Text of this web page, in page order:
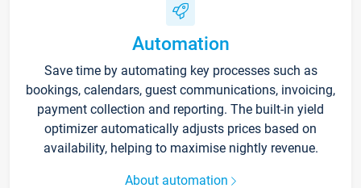
Automation
Save time by automating key processes such as
bookings, calendars, guest communications, invoicing,
payment collection and reporting. The built-in yield
optimizer automatically adjusts prices based on
availability, helping to maximise nightly revenue.
About automation